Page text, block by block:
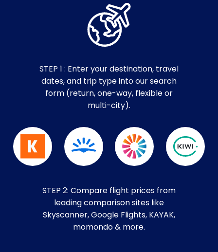
STEP 1 : Enter your destination, travel
dates, and trip type into our search
form (return, one-way, flexible or
multi-city).
STEP 2: Compare flight prices from
leading comparison sites like
Skyscanner, Google Flights, KAYAK,
momondo & more.